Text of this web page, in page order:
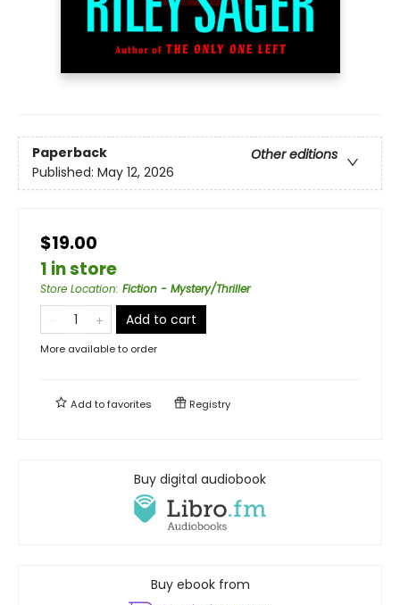
Paperback
Other editions
Published: May 12, 2026
$19.00
1 in store
Store Location: Fiction - Mystery/Thriller
Add to cart
More available to order
Add tofavorites Registry
Buy digital audiobook
Buy ebook from